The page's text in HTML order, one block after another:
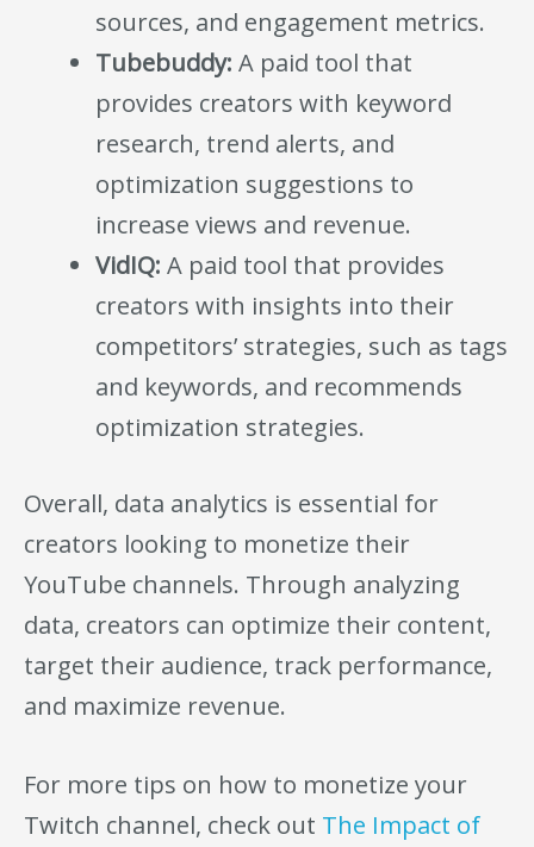
sources, and engagement metrics.
Tubebuddy: A paid tool that
provides creators with keyword
research, trend alerts, and
optimization suggestions to
increase views and revenue.
VidIQ: A paid tool that provides
creators with insights into their
competitors’ strategies, such as tags
and keywords, and recommends
optimization strategies.
Overall, data analytics is essential for
creators looking to monetize their
YouTube channels. Through analyzing
data, creators can optimize their content,
target their audience, track performance,
and maximize revenue.
For more tips on how to monetize your
Twitch channel, check out The Impact of